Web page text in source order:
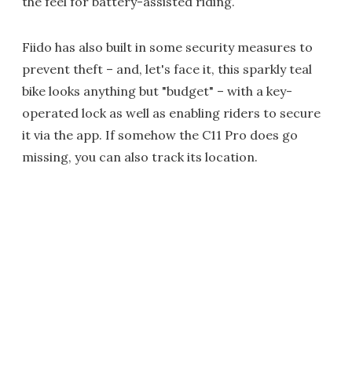
Fiido has also built in some security measures to
prevent theft – and, let's face it, this sparkly teal
bike looks anything but "budget" – with a key-
operated lock as well as enabling riders to secure
it via the app. If somehow the C11 Pro does go
missing, you can also track its location.